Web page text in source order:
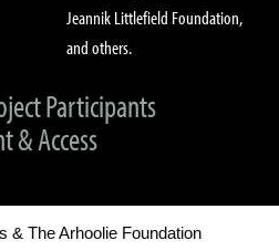
Jeannik Littlefield Foundation,
and others.
Participants
& Access
& The Arhoolie Foundation